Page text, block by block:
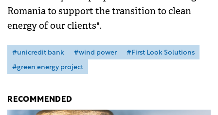
Romania to support the transition to clean
energy of our clients".
#unicredit bank #wind power
#First Look Solutions
#green energy project
RECOMMENDED